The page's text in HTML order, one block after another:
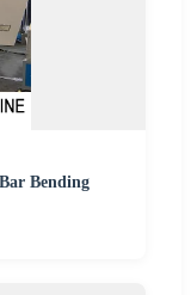
Bending